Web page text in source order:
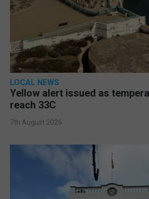
LOCAL NEWS
Yellow alert issued as
reach 33C
7th August 2026